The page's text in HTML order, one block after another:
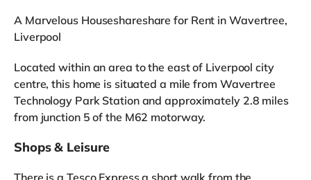
A Marvelous Houseshareshare for Rent in Wavertree,
Liverpool
Located within an area to the east of Liverpool city
centre, this home is situated a mile from Wavertree
Technology Park Station and approximately 2.8 miles
from junction 5 of the M62 motorway.
Shops & Leisure
There is a Tesco Express a short walk from the